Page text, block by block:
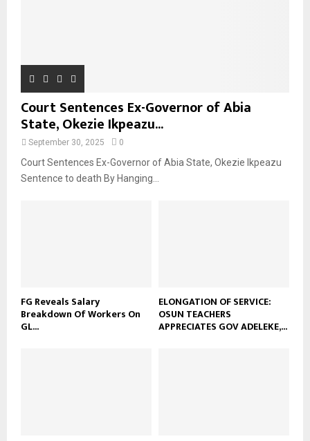
Court Sentences Ex-Governor of Abia
State, Okezie Ikpeazu...
September 30, 2025 0
Court Sentences Ex-Governor of Abia State, Okezie Ikpeazu
Sentence to death By Hanging...
FG Reveals Salary
Breakdown Of Workers On
GL...
ELONGATION OF SERVICE:
OSUN TEACHERS
APPRECIATES GOV ADELEKE,...